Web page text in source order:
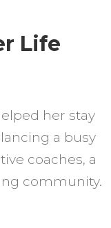
Life
her stay
a busy
coaches, a
community.